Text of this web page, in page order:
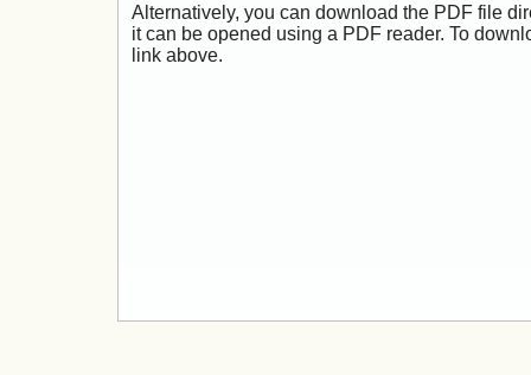
Alternatively, you can download the PDF file
it can be opened using a PDF reader. To
link above.